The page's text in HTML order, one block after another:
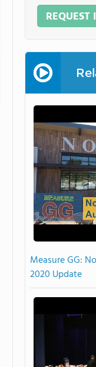
REQUEST
Measure GG:
2020 Update